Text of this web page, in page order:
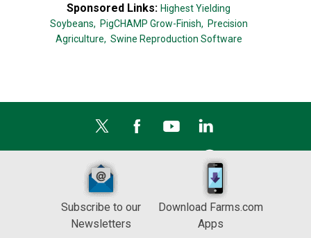
Sponsored Links: Highest Yielding
Soybeans, PigCHAMP Grow-Finish, Precision
Agriculture, Swine Reproduction Software
Subscribe to our
Newsletters
Download Farms.com
Apps